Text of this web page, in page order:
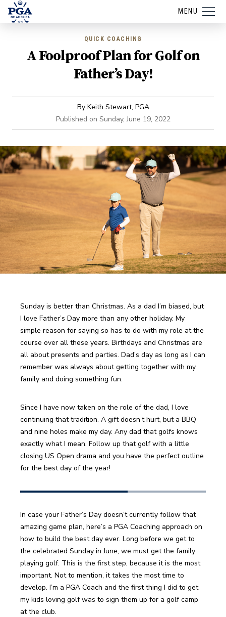
MENU
QUICK COACHING
A Foolproof Plan for Golf on
Father’s Day!
By Keith Stewart, PGA
Published on Sunday, June 19, 2022
Sunday is better than Christmas. As a dad I’m biased, but
I love Father’s Day more than any other holiday. My
simple reason for saying so has to do with my role at the
course over all these years. Birthdays and Christmas are
all about presents and parties. Dad’s day as long as I can
remember was always about getting together with my
family and doing something fun.
Since I have now taken on the role of the dad, I love
continuing that tradition. A gift doesn’t hurt, but a BBQ
and nine holes make my day. Any dad that golfs knows
exactly what I mean. Follow up that golf with a little
closing US Open drama and you have the perfect outline
for the best day of the year!
In case your Father’s Day doesn’t currently follow that
amazing game plan, here’s a PGA Coaching approach on
how to build the best day ever. Long before we get to
the celebrated Sunday in June, we must get the family
playing golf. This is the first step, because it is the most
important. Not to mention, it takes the most time to
develop. I’m a PGA Coach and the first thing I did to get
my kids loving golf was to sign them up for a golf camp
at the club.